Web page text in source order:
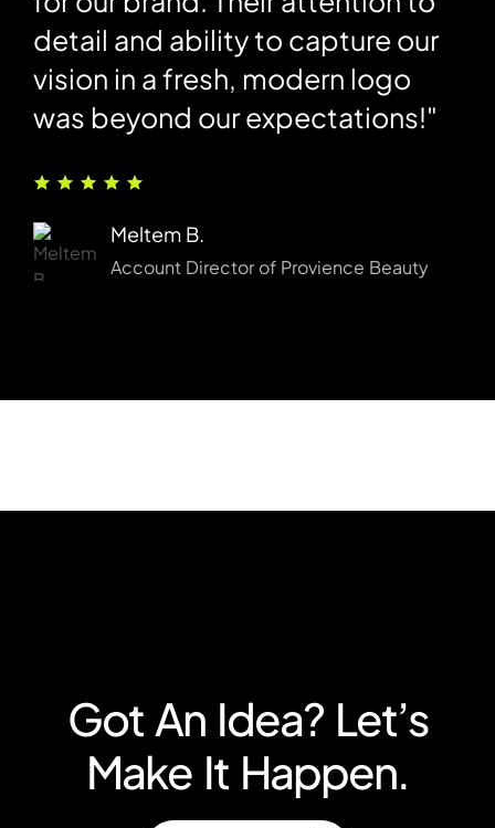
detail and ability to capture our
vision in a fresh, modern logo
was beyond our expectations!"
Meltem B.
Account Director of Provience Beauty
Got An Idea? Let’s
Make It Happen.